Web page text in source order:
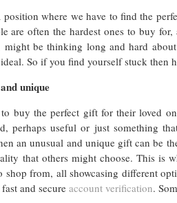
where we have to find the
are often the hardest ones to buy
might be thinking long and hard
So if you find yourself stuck then
unique
buy the perfect gift for their loved
perhaps useful or just something
an unusual and unique gift can be
that others might choose. This is
shop from, all showcasing different
and secureaccount verification.